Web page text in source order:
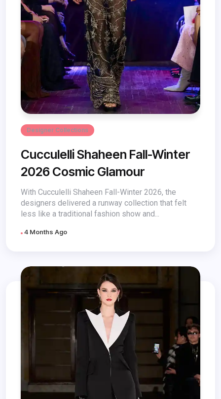
Designer Collections
Cucculelli Shaheen Fall-Winter
2026 Cosmic Glamour
With Cucculelli Shaheen Fall-Winter 2026, the
designers delivered a runway collection that felt
less like a traditional fashion show and...
4 Months Ago